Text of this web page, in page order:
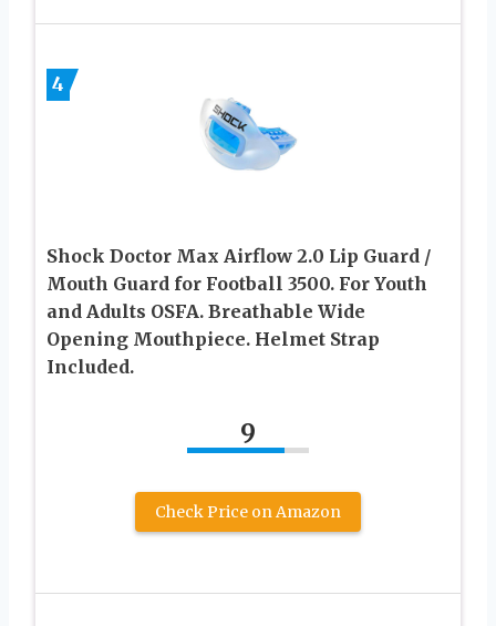
4
Shock Doctor Max Airflow 2.0 Lip Guard /
Mouth Guard for Football 3500. For Youth
and Adults OSFA. Breathable Wide
Opening Mouthpiece. Helmet Strap
Included.
9
Check Price on Amazon